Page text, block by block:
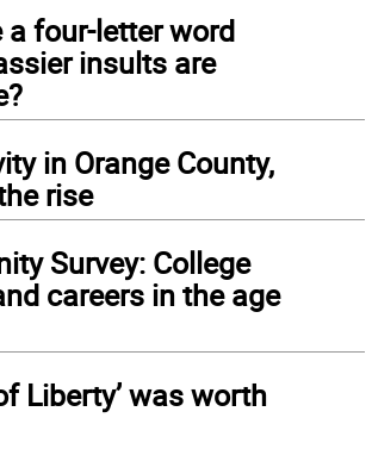
a four-letter word
insults are
in Orange County,
rise
Survey: College
careers in the age
Liberty’ was worth